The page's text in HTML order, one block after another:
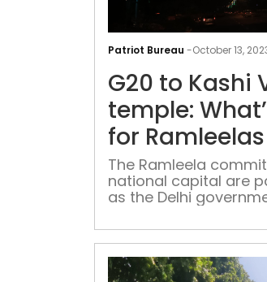
Patriot Bureau -October 13,
G20 to Kashi
temple:
for
this year
The Ramleela
national capital are
as the Delhi
until midnight during
covering both